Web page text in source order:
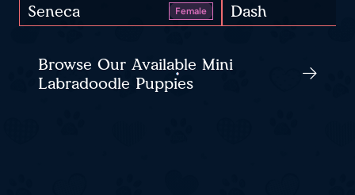
Seneca Female Dash
Browse Our Available Mini
Labradoodle Puppies